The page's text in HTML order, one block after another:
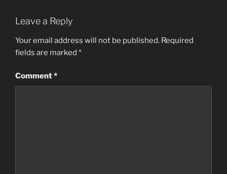
Leave a Reply
Your email address will not be published. Required
fields are marked *
Comment*